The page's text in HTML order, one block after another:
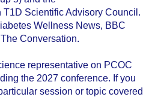
Scientific Advisory Council.
Wellness News, BBC
Conversation.
representative on PCOC
the 2027 conference. If you
session or topic covered